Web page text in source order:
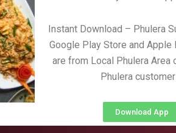
Instant Download – Phulera
Google Play Store and Apple
are from Local Phulera Area
Phulera
Download App